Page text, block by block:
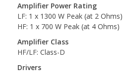
Amplifier Power Rating
LF: 1 x 1300 W Peak (at 2 Ohms)
HF: 1 x 700 W Peak (at 4 Ohms)
Amplifier Class
HF/LF: Class-D
Drivers